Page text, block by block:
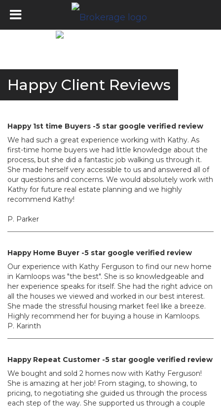
Happy Client Reviews
Happy 1st time Buyers -5 star google verified review
We had such a great experience working with Kathy. As
first-time home buyers we had little knowledge about the
process, but she did a fantastic job walking us through it.
She made herself very accessible to us and answered all of
our questions and concerns. We would absolutely work with
Kathy for future real estate planning and we highly
recommend Kathy!
P. Parker
Happy Home Buyer -5 star google verified review
Our experience with Kathy Ferguson to find our new home
in Kamloops was "the best". She is so knowledgeable and
her experience speaks for itself. She had the right advice on
all the houses we viewed and worked in our best interest.
She made the stressful housing market feel like a breeze.
Highly recommend her for buying a house in Kamloops.
P. Karinth
Happy Repeat Customer -5 star google verified review
We bought and sold 2 homes now with Kathy Ferguson!
She is amazing at her job! From staging, to showing, to
pricing, to negotiating she guided us through the process
each step of the way. She supported us through a couple